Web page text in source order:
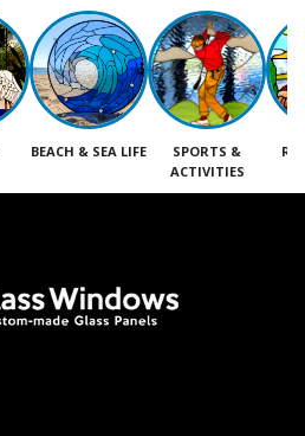
BEACH & SEA LIFE
SPORTS &
ACTIVITIES